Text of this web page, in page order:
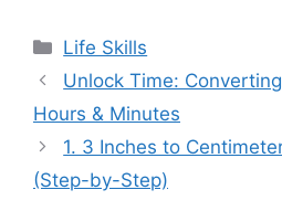
Categories
Life Skills
Unlock Time:
Hours & Minutes
1. 3 Inches to
(Step-by-Step)